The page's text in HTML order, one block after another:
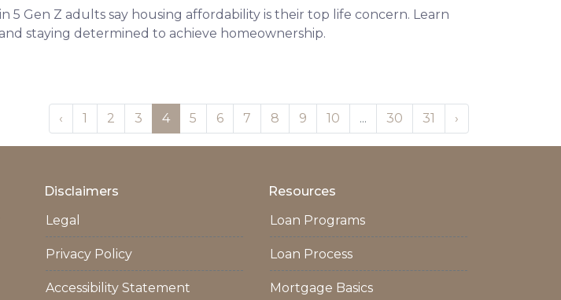
5 Gen Z adults say housing affordability is their top life concern. Learn
staying determined to achieve homeownership.
‹ 1 2 3 4 5 6 7 8 9 10 ... 30 31 ›
Disclaimers
Legal
Privacy Policy
Accessibility Statement
Resources
Loan Programs
Loan Process
Mortgage Basics